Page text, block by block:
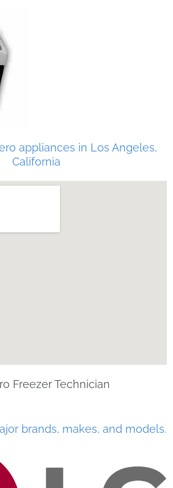
appliances in Los Angeles,
California
Freezer Technician
brands, makes, and models.